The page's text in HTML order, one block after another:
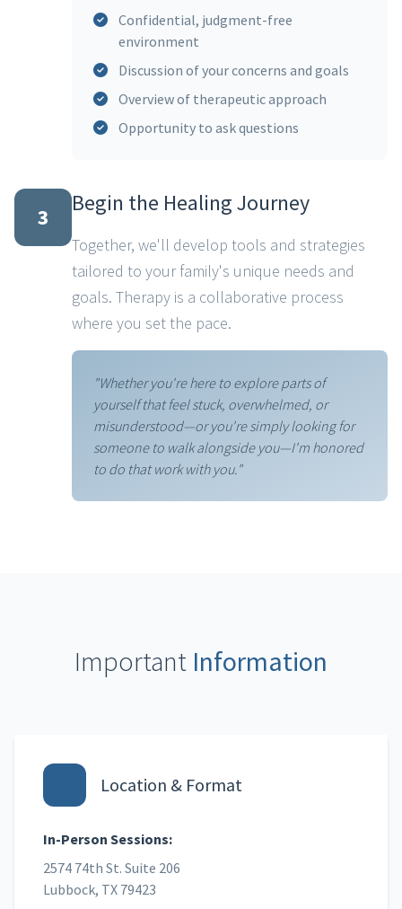
Confidential, judgment-free
environment
Discussion of your concerns and goals
Overview of therapeutic approach
Opportunity to ask questions
3
Begin the Healing Journey
Together, we'll develop tools and strategies
tailored to your family's unique needs and
goals. Therapy is a collaborative process
where you set the pace.
"Whether you're here to explore parts of
yourself that feel stuck, overwhelmed, or
misunderstood—or you're simply looking for
someone to walk alongside you—I'm honored
to do that work with you."
Important Information
Location & Format
In-Person Sessions:
2574 74th St. Suite 206
Lubbock, TX 79423